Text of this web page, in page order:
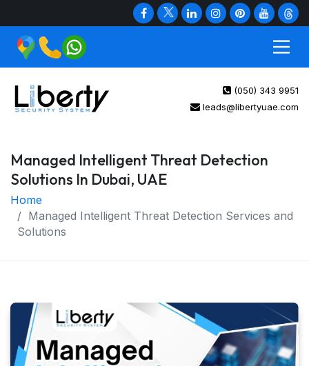
(050) 343 9951
leads@libertyuae.com
Managed Intelligent Threat Detection
Solutions In Dubai, UAE
Home
Managed Intelligent Threat Detection Services and
Solutions